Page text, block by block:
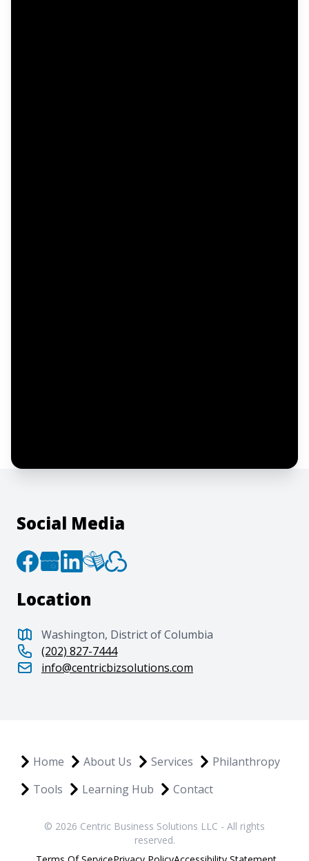
Social Media
Location
Washington, District of Columbia
(202) 827-7444
info@centricbizsolutions.com
Home About Us Services
Philanthropy
Tools
Learning Hub Contact
© 2026 Centric Business Solutions LLC - All rights
reserved.